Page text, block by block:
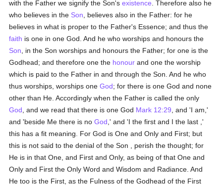
with the Father we signify the Son'sexistence . Therefore also he
who believes in the Son , believes also in the Father: for he
believes in what is proper to the Father's Essence; and thus the
faith is one in one God. And he who worships and honours the
Son , in the Son worships and honours the Father; for one is the
Godhead; and therefore one the honour and one the worship
which is paid to the Father in and through the Son. And he who
thus worships, worships oneGod; for there is one God and none
other than He. Accordingly when the Father is called the only
God , and we read that there is one God Mark 12:29 , and 'I am,'
and 'beside Me there is noGod ,' and 'I the first and I the last ,'
this has a fit meaning. For God is One and Only and First; but
this is not said to the denial of the Son , perish the thought; for
He is in that One, and First and Only, as being of that One and
Only and First the Only Word and Wisdom and Radiance. And
He too is the First, as the Fulness of the Godhead of the First